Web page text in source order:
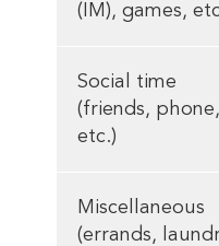
(IM), games,
Social time
(friends, phone,
etc.)
Miscellaneous
(errands,